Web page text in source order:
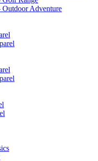
Adventure